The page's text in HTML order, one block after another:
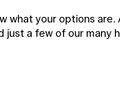
your options are.
just a few of our many